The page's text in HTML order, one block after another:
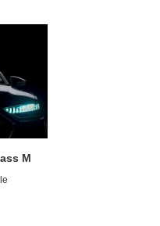
M